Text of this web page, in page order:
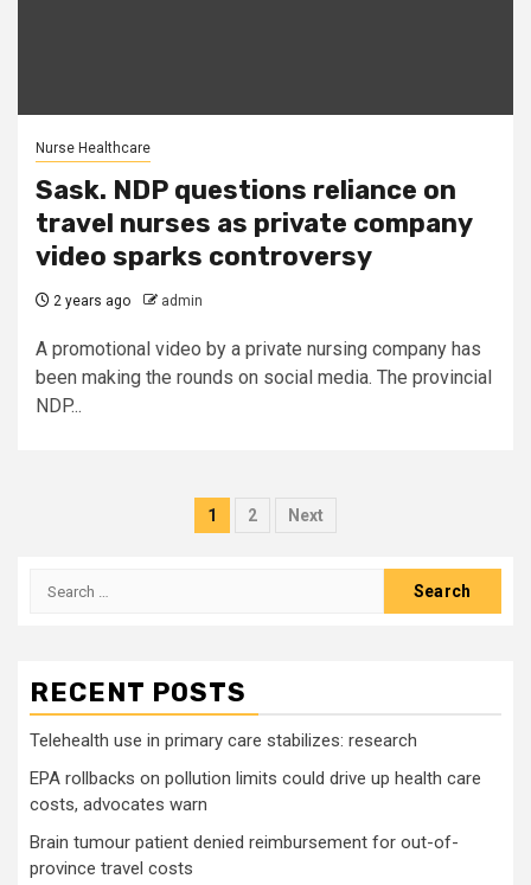
Nurse Healthcare
Sask. NDP questions reliance on
travel nurses as private company
video sparks controversy
2 years ago admin
A promotional video by a private nursing company has
been making the rounds on social media. The provincial
NDP...
Posts
1 2 Next
Search
RECENT POSTS
Telehealth use in primary care stabilizes: research
EPA rollbacks on pollution limits could drive up health care
costs, advocates warn
Brain tumour patient denied reimbursement for out-of-
province travel costs